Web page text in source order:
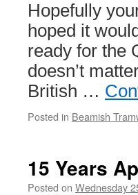
Hopefully
hoped it
ready for the
doesn’t
British …
Posted in Beamish
15 Years
Posted on Wednesday